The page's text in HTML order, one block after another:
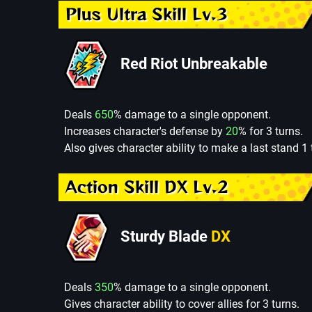
Plus Ultra Skill Lv.3
Red Riot Unbreakable
Deals 650% damage to a single opponent.
Increases character's defense by 20% for 3 turns.
Also gives character ability to make a last stand 1
Action Skill DX Lv.2
Sturdy Blade DX
Deals 350% damage to a single opponent.
Gives character ability to cover allies for 3 turns.